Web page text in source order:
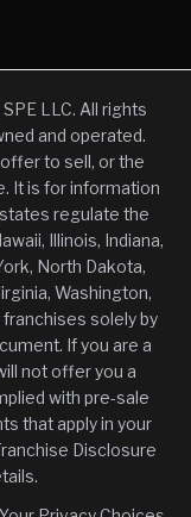
LLC. All rights
and operated.
to sell, or the
It is for information
regulate the
Illinois, Indiana,
North Dakota,
Washington,
franchises solely by
If you are a
not offer you a
with pre-sale
that apply in your
Disclosure